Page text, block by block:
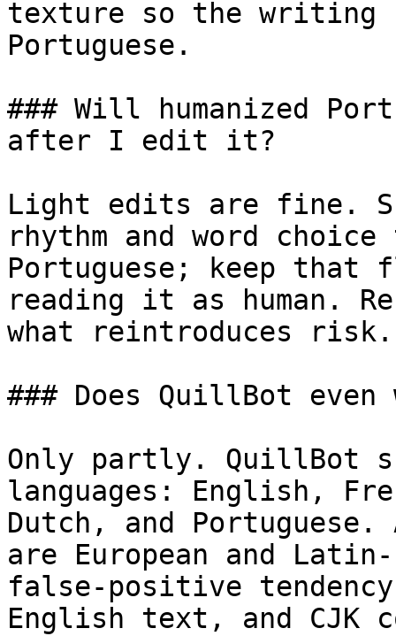
texture so the writing
Portuguese.
### Will humanized
after I edit it?
Light edits are fine.
rhythm and word
Portuguese; keep that
reading it as human.
what reintroduces risk.
### Does QuillBot
Only partly. QuillBot
languages: English,
Dutch, and
are European and
false-positive
English text, and CJK